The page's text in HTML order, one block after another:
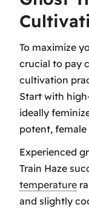
To maximize
crucial to pay
cultivation
Start with
ideally
potent, female
Experienced
Train Haze
temperature
and slightly